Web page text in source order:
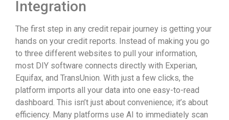
Integration
The first step in any credit repair journey is getting your
hands on your credit reports. Instead of making you go
to three different websites to pull your information,
most DIY software connects directly with Experian,
Equifax, and TransUnion. With just a few clicks, the
platform imports all your data into one easy-to-read
dashboard. This isn’t just about convenience; it’s about
efficiency. Many platforms use AI to immediately scan